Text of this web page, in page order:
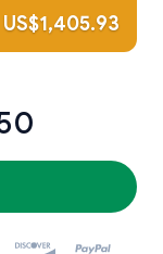
US$1,405.93